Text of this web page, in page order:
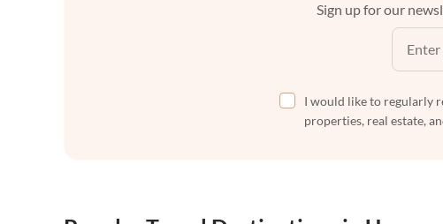
Sign up for our
I would like to regularly
properties, real estate,